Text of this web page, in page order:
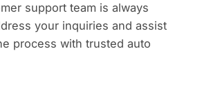
support team is always
your inquiries and assist
process with trusted auto